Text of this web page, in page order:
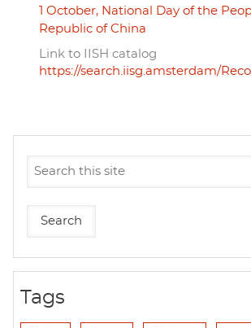
1 October, National Day of the
Republic of China
Link to IISH catalog
https://search.iisg.amsterdam/
Tags